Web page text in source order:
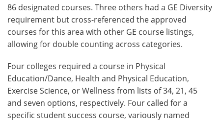
86 designated courses. Three others had a GE Diversity
requirement but cross-referenced the approved
courses for this area with other GE course listings,
allowing for double counting across categories.
Four colleges required a course in Physical
Education/Dance, Health and Physical Education,
Exercise Science, or Wellness from lists of 34, 21, 45
and seven options, respectively. Four called for a
specific student success course, variously named